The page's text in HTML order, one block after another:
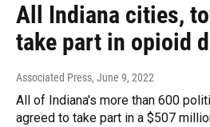
All Indiana cities,
take part in opioid
Associated Press, June 9, 2022
All of Indiana's more than 600
agreed to take part in a $507